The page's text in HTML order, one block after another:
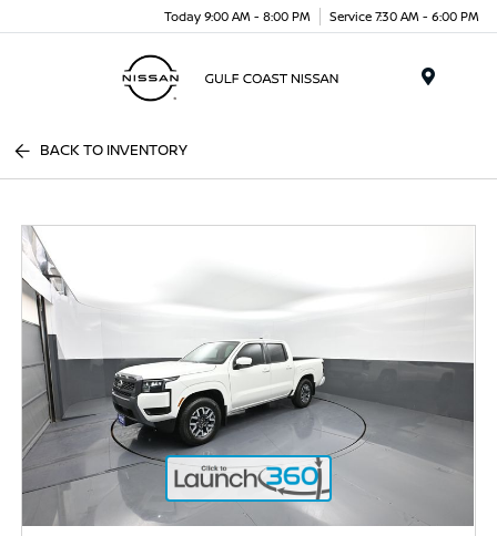
Today 9:00 AM - 8:00 PM Service 7:30 AM - 6:00 PM
BACK TO INVENTORY